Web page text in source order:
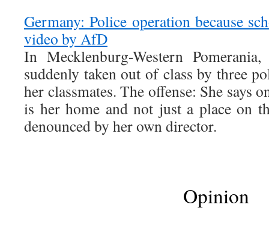
Germany: Police operation because
video by AfD
In Mecklenburg-Western
suddenly taken out of class by three
her classmates. The offense: She says
is her home and not just a place on
denounced by her own director.
Opinion